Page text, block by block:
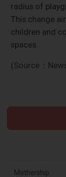
radius of
This change
children and
spaces.
(Source：
Mothership.